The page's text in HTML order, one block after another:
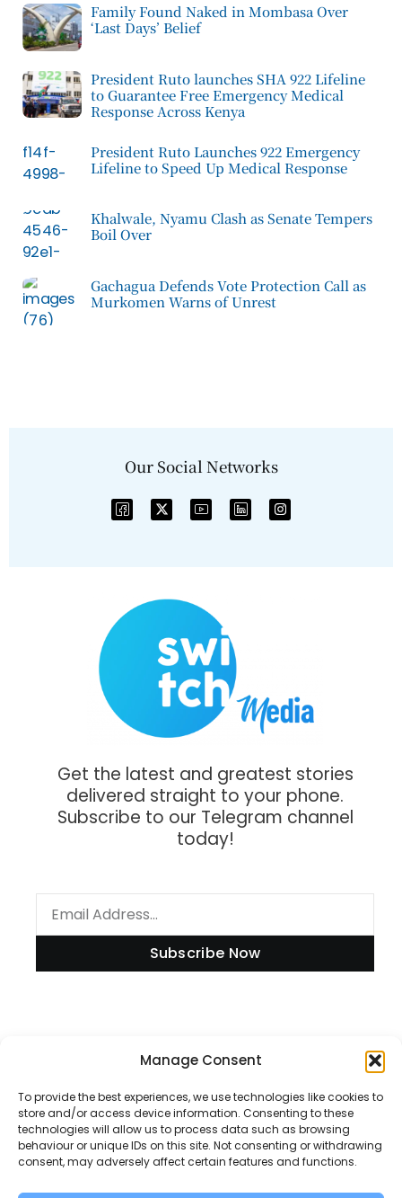
Manage Consent
To provide the best experiences, we use technologies like cookies to
store and/or access device information. Consenting to these
technologies will allow us to process data such as browsing
behaviour or unique IDs on this site. Not consenting or withdrawing
consent, may adversely affect certain features and functions.
Family Found Naked in Mombasa Over
‘Last Days’ Belief
President Ruto launches SHA 922 Lifeline
to Guarantee Free Emergency Medical
Response Across Kenya
President Ruto Launches 922 Emergency
Lifeline to Speed Up Medical Response
Khalwale, Nyamu Clash as Senate Tempers
Boil Over
Gachagua Defends Vote Protection Call as
Murkomen Warns of Unrest
Our Social Networks
Get the latest and greatest stories
delivered straight to your phone.
Subscribe to our Telegram channel
today!
Subscribe Now
Disclaimer
Privacy Policy